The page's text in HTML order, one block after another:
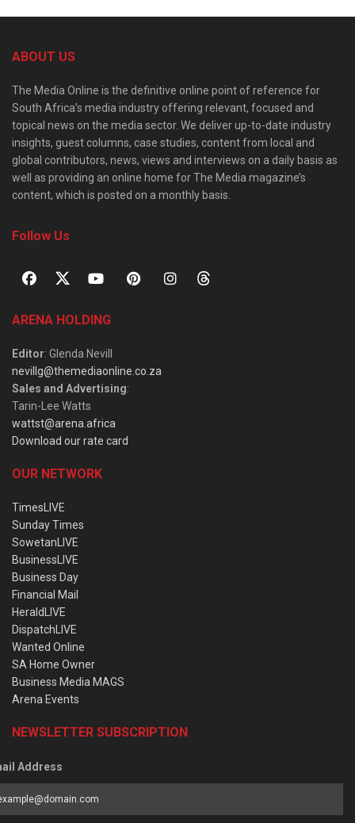
ABOUT US
The Media Online is the definitive online point of reference for
South Africa’s media industry offering relevant, focused and
topical news on the media sector. We deliver up-to-date industry
insights, guest columns, case studies, content from local and
global contributors, news, views and interviews on a daily basis as
well as providing an online home for The Media magazine’s
content, which is posted on a monthly basis.
Follow Us
ARENA HOLDING
Editor: Glenda Nevill
nevillg@themediaonline.co.za
Sales and Advertising:
Tarin-Lee Watts
wattst@arena.africa
Download our rate card
OUR NETWORK
TimesLIVE
Sunday Times
SowetanLIVE
BusinessLIVE
Business Day
Financial Mail
HeraldLIVE
DispatchLIVE
Wanted Online
SA Home Owner
Business Media MAGS
Arena Events
NEWSLETTER SUBSCRIPTION
Address